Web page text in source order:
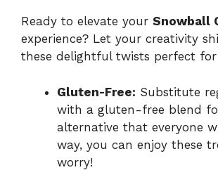
Ready to elevate your Snowball
experience? Let your creativity
these delightful twists perfect for
Gluten-Free: Substitute
with a gluten-free blend
alternative that everyone
way, you can enjoy these
worry!